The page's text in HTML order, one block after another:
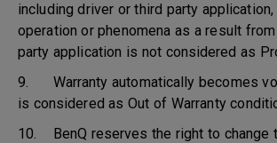
including driver or third party application,
operation or phenomena as a result
party application is not considered as
9. Warranty automatically becomes
is considered as Out of Warranty
10. BenQ reserves the right to change